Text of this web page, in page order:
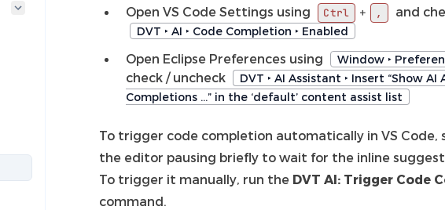
Open VS Code Settings using
Ctrl + , and
DVT ‣ AI ‣ Code Completion ‣ Enabled
Open Eclipse Preferences using Window ‣
check / uncheck
DVT ‣ AI Assistant ‣ Insert “Show
Completions …” in the ‘default’ content assist list
To trigger code completion automatically in VS
the editor pausing briefly to wait for the inline
To trigger it manually, run the DVT AI: Trigger Code
command.